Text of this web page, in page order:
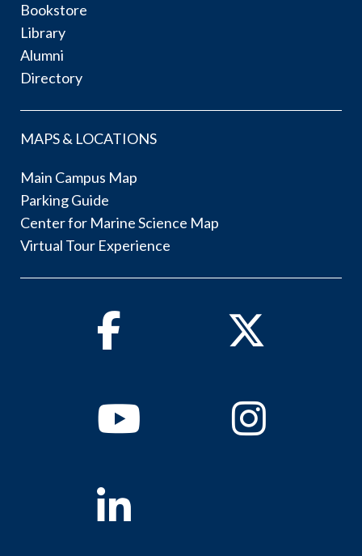
Bookstore
Library
Alumni
Directory
MAPS & LOCATIONS
Main Campus Map
Parking Guide
Center for Marine Science Map
Virtual Tour Experience
Facebook Twitter
YoutubeInstagram
Linkedin